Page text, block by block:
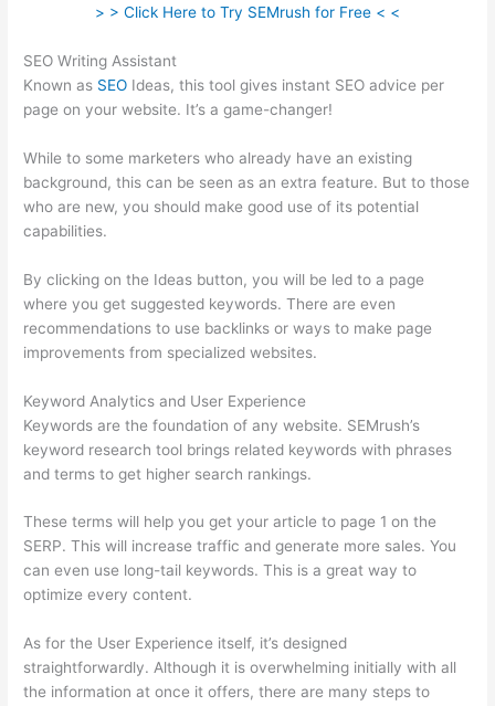
> > Click Here to Try SEMrush for Free < <
SEO Writing Assistant
Known as SEO Ideas, this tool gives instant SEO advice per
page on your website. It’s a game-changer!
While to some marketers who already have an existing
background, this can be seen as an extra feature. But to those
who are new, you should make good use of its potential
capabilities.
By clicking on the Ideas button, you will be led to a page
where you get suggested keywords. There are even
recommendations to use backlinks or ways to make page
improvements from specialized websites.
Keyword Analytics and User Experience
Keywords are the foundation of any website. SEMrush’s
keyword research tool brings related keywords with phrases
and terms to get higher search rankings.
These terms will help you get your article to page 1 on the
SERP. This will increase traffic and generate more sales. You
can even use long-tail keywords. This is a great way to
optimize every content.
As for the User Experience itself, it’s designed
straightforwardly. Although it is overwhelming initially with all
the information at once it offers, there are many steps to